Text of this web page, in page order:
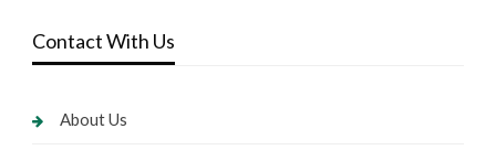
Contact With Us
About Us